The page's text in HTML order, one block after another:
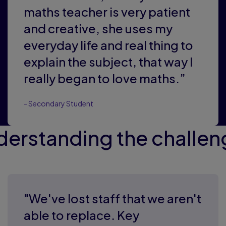
maths teacher is very patient
and creative, she uses my
everyday life and real thing to
explain the subject, that way I
really began to love maths.”
- Secondary Student
the
"We've lost staff that we aren't
able to replace. Key